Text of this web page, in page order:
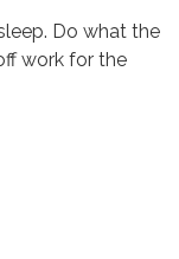
Do what the
work for the